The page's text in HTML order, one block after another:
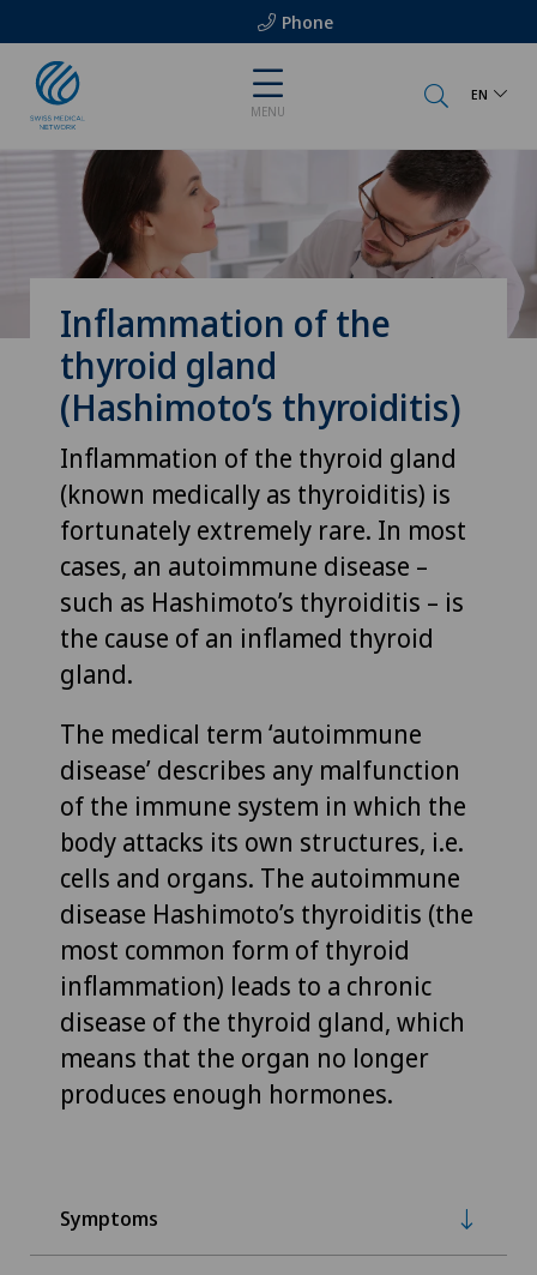
Phone
MENU
EN
Inflammation of the
thyroid gland
(Hashimoto’s thyroiditis)
Inflammation of the thyroid gland
(known medically as thyroiditis) is
fortunately extremely rare. In most
cases, an autoimmune disease –
such as Hashimoto’s thyroiditis – is
the cause of an inflamed thyroid
gland.
The medical term ‘autoimmune
disease’ describes any malfunction
of the immune system in which the
body attacks its own structures, i.e.
cells and organs. The autoimmune
disease Hashimoto’s thyroiditis (the
most common form of thyroid
inflammation) leads to a chronic
disease of the thyroid gland, which
means that the organ no longer
produces enough hormones.
Symptoms